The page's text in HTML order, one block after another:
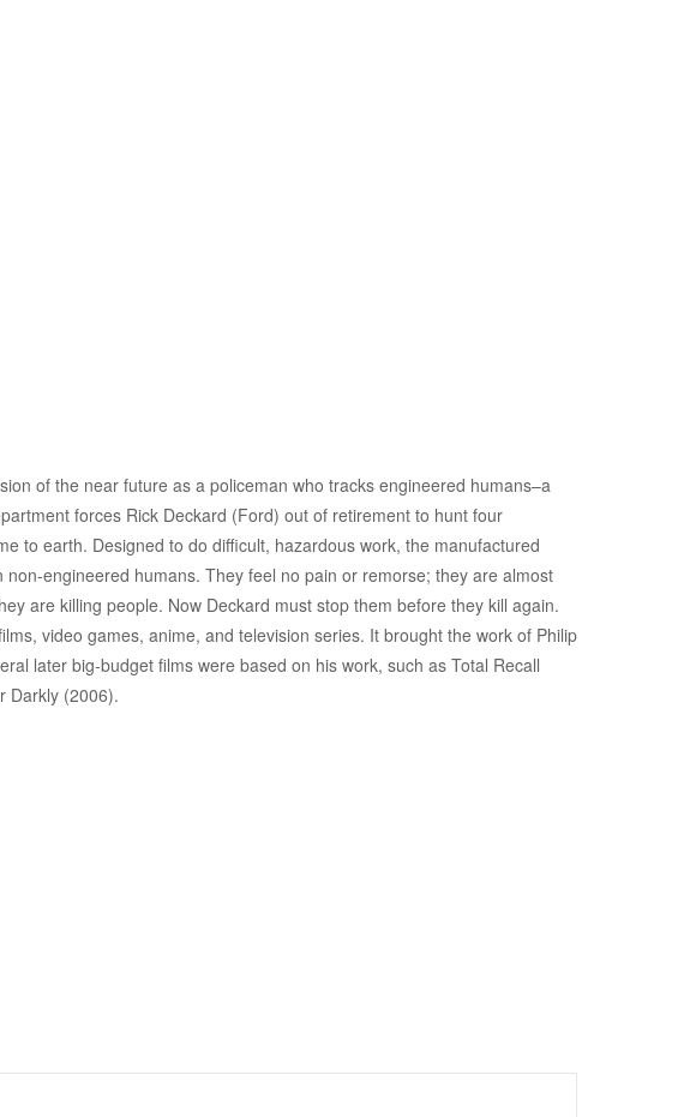
of the near future as a policeman who tracks engineered humans–a
forces Rick Deckard (Ford) out of retirement to hunt four
to earth. Designed to do difficult, hazardous work, the manufactured
engineered humans. They feel no pain or remorse; they are almost
are killing people. Now Deckard must stop them before they kill again.
video games, anime, and television series. It brought the work of Philip
later big-budget films were based on his work, such as Total Recall
Darkly (2006).